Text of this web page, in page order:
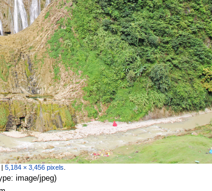
5,184 × 3,456 pixels
image/jpeg)